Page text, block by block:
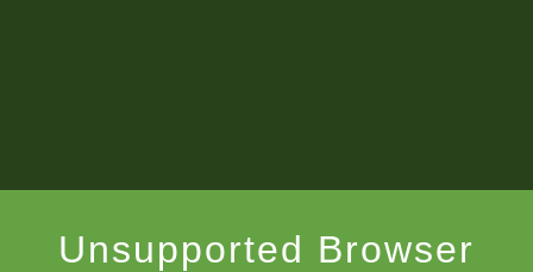
Unsupported Browser